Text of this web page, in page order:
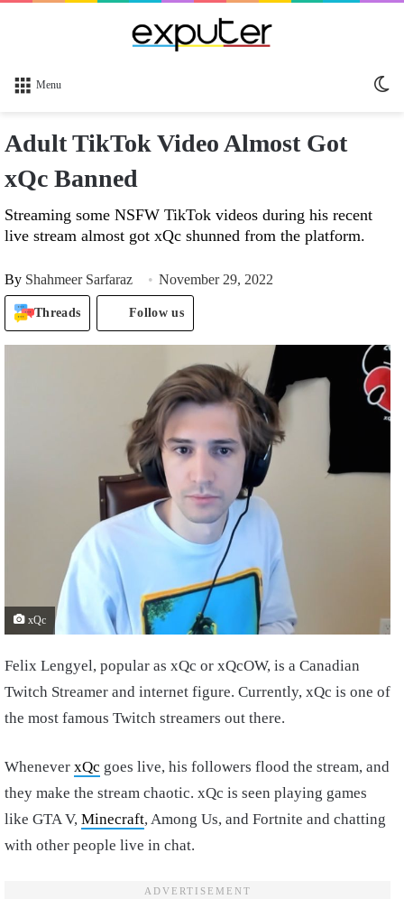
Menu
Adult TikTok Video Almost Got
xQc Banned
Streaming some NSFW TikTok videos during his recent
live stream almost got xQc shunned from the platform.
By Shahmeer Sarfaraz November 29, 2022
Threads Follow us
xQc
Felix Lengyel, popular as xQc or xQcOW, is a Canadian
Twitch Streamer and internet figure. Currently, xQc is one of
the most famous Twitch streamers out there.
Whenever xQc goes live, his followers flood the stream, and
they make the stream chaotic. xQc is seen playing games
like GTA V, Minecraft, Among Us, and Fortnite and chatting
with other people live in chat.